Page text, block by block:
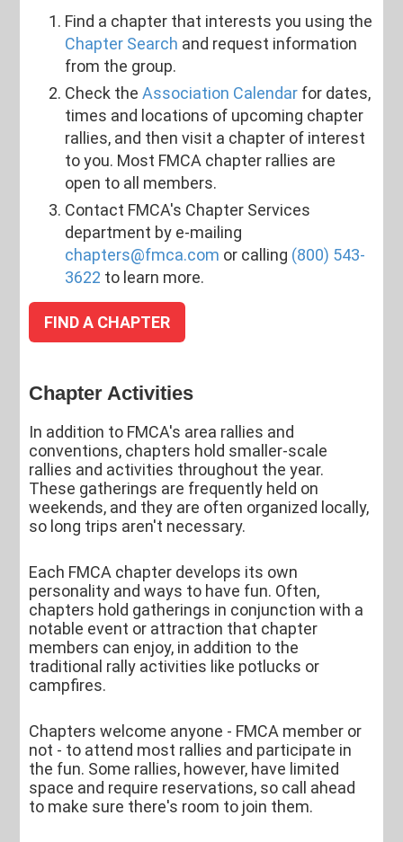
Find a chapter that interests you using the
Chapter Search and request information
from the group.
Check theAssociation Calendar for dates,
times and locations of upcoming chapter
rallies, and then visit a chapter of interest
to you. Most FMCA chapter rallies are
open to all members.
Contact FMCA's Chapter Services
department by e-mailing
chapters@fmca.com or calling (800) 543-
3622 to learn more.
FIND A CHAPTER
Chapter Activities
In addition to FMCA's area rallies and
conventions, chapters hold smaller-scale
rallies and activities throughout the year.
These gatherings are frequently held on
weekends, and they are often organized locally,
so long trips aren't necessary.
Each FMCA chapter develops its own
personality and ways to have fun. Often,
chapters hold gatherings in conjunction with a
notable event or attraction that chapter
members can enjoy, in addition to the
traditional rally activities like potlucks or
campfires.
Chapters welcome anyone - FMCA member or
not - to attend most rallies and participate in
the fun. Some rallies, however, have limited
space and require reservations, so call ahead
to make sure there's room to join them.